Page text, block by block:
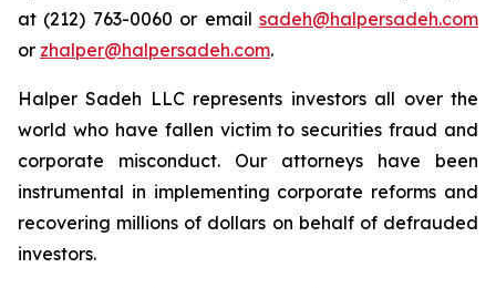
at (212) 763-0060 or email sadeh@halpersadeh.com
or zhalper@halpersadeh.com.
Halper Sadeh LLC represents investors all over the
world who have fallen victim to securities fraud and
corporate misconduct. Our attorneys have been
instrumental in implementing corporate reforms and
recovering millions of dollars on behalf of defrauded
investors.